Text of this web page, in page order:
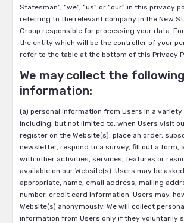
Statesman”, “we”, “us” or “our” in this privacy
referring to the relevant company in the New
Group responsible for processing your data.
the entity which will be the controller of your
refer to the table at the bottom of this Privacy
We may collect the following
information:
(a) personal information from Users in a variety
including, but not limited to, when Users visit
register on the Website(s), place an order,
newsletter, respond to a survey, fill out a form,
with other activities, services, features or
available on our Website(s). Users may be
appropriate, name, email address, mailing
number, credit card information. Users may,
Website(s) anonymously. We will collect
information from Users only if they voluntarily